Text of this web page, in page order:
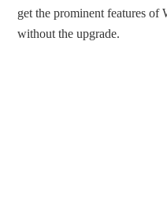
get the prominent features
without the upgrade.